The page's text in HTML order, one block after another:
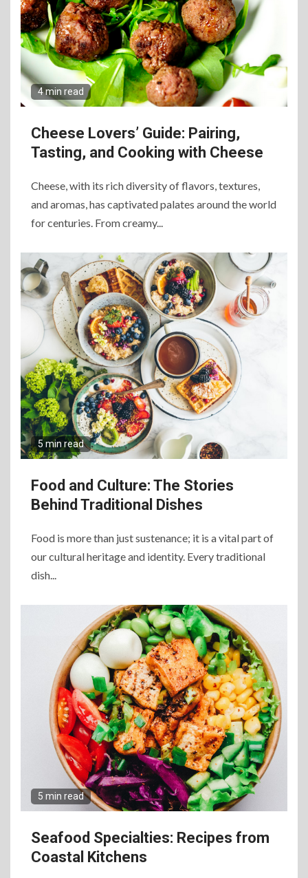
4 min read
Cheese Lovers’ Guide: Pairing,
Tasting, and Cooking with Cheese
Cheese, with its rich diversity of flavors, textures,
and aromas, has captivated palates around the world
for centuries. From creamy...
5 min read
Food and Culture: The Stories
Behind Traditional Dishes
Food is more than just sustenance; it is a vital part of
our cultural heritage and identity. Every traditional
dish...
5 min read
Seafood Specialties: Recipes from
Coastal Kitchens